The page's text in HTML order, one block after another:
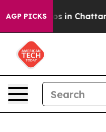
AGP PICKS
Chaos in